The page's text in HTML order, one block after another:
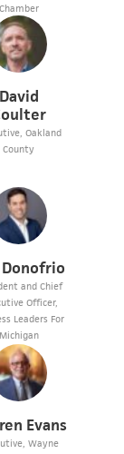
Chamber
David
Oakland
County
and Chief
Officer,
Leaders For
Michigan
Evans
Wayne